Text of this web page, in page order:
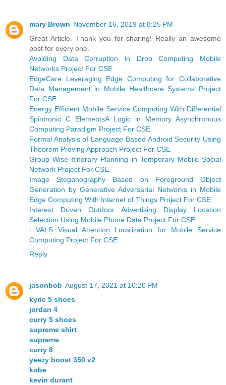
mary Brown November 16, 2019 at 8:25 PM
Great Article. Thank you for sharing! Really an awesome
post for every one.
Avoiding Data Corruption in Drop Computing Mobile
Networks Project For CSE
EdgeCare Leveraging Edge Computing for Collaborative
Data Management in Mobile Healthcare Systems Project
For CSE
Energy Efficient Mobile Service Computing With Differential
Spintronic C ElementsA Logic in Memory Asynchronous
Computing Paradigm Project For CSE
Formal Analysis of Language Based Android Security Using
Theorem Proving Approach Project For CSE
Group Wise Itinerary Planning in Temporary Mobile Social
Network Project For CSE
Image Steganography Based on Foreground Object
Generation by Generative Adversarial Networks in Mobile
Edge Computing With Internet of Things Project For CSE
Interest Driven Outdoor Advertising Display Location
Selection Using Mobile Phone Data Project For CSE
i VALS Visual Attention Localization for Mobile Service
Computing Project For CSE
Reply
jasonbob August 17, 2021 at 10:20 PM
kyrie 5 shoes
jordan 4
curry 5 shoes
supreme shirt
supreme
curry 6
yeezy boost 350 v2
kobe
kevin durant